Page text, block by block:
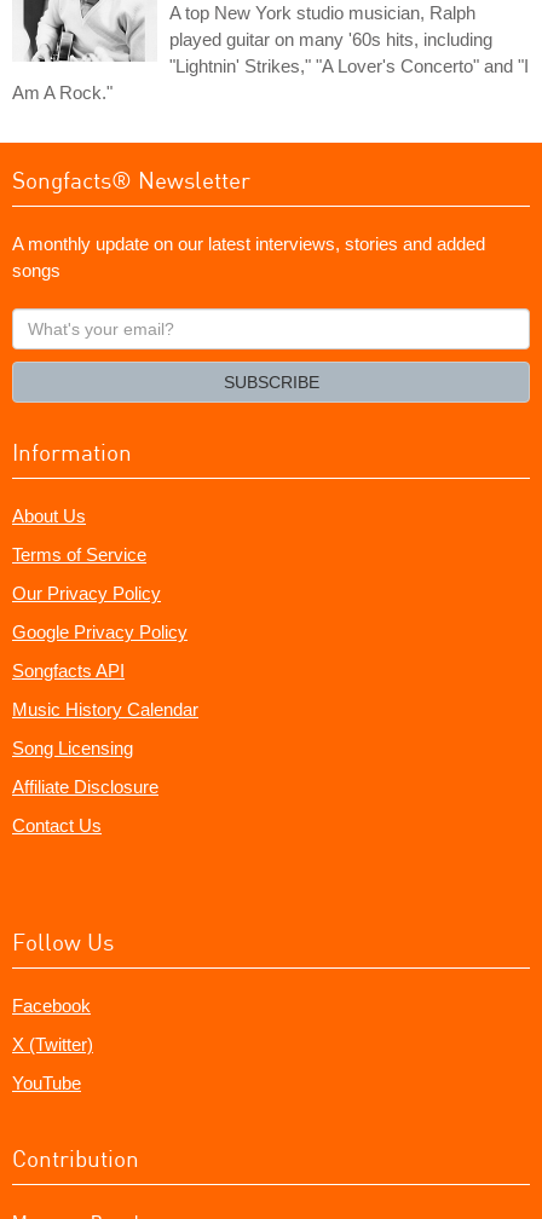
A top New York studio musician, Ralph
played guitar on many '60s hits, including
"Lightnin' Strikes," "A Lover's Concerto" and "I
Am A Rock."
Songfacts® Newsletter
A monthly update on our latest interviews, stories and added
songs
What's
your
SUBSCRIBE
Information
About Us
Terms of Service
Our Privacy Policy
Google Privacy Policy
Songfacts API
Music History Calendar
Song Licensing
Affiliate Disclosure
Contact Us
Follow Us
Facebook
X (Twitter)
YouTube
Contribution